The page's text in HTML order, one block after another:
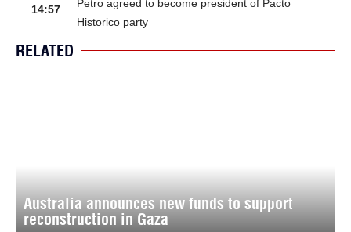
14:57
Petro agreed to become president of Pacto
Historico party
RELATED
Australia announces new funds to support
reconstruction in Gaza